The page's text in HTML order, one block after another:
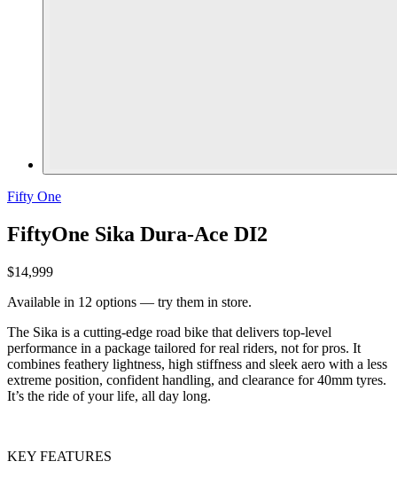
Fifty One
FiftyOne Sika Dura-Ace DI2
$14,999
Available in 12 options — try them in store.
The Sika is a cutting-edge road bike that delivers top-level
performance in a package tailored for real riders, not for pros. It
combines feathery lightness, high stiffness and sleek aero with a less
extreme position, confident handling, and clearance for 40mm tyres.
It’s the ride of your life, all day long.
KEY FEATURES